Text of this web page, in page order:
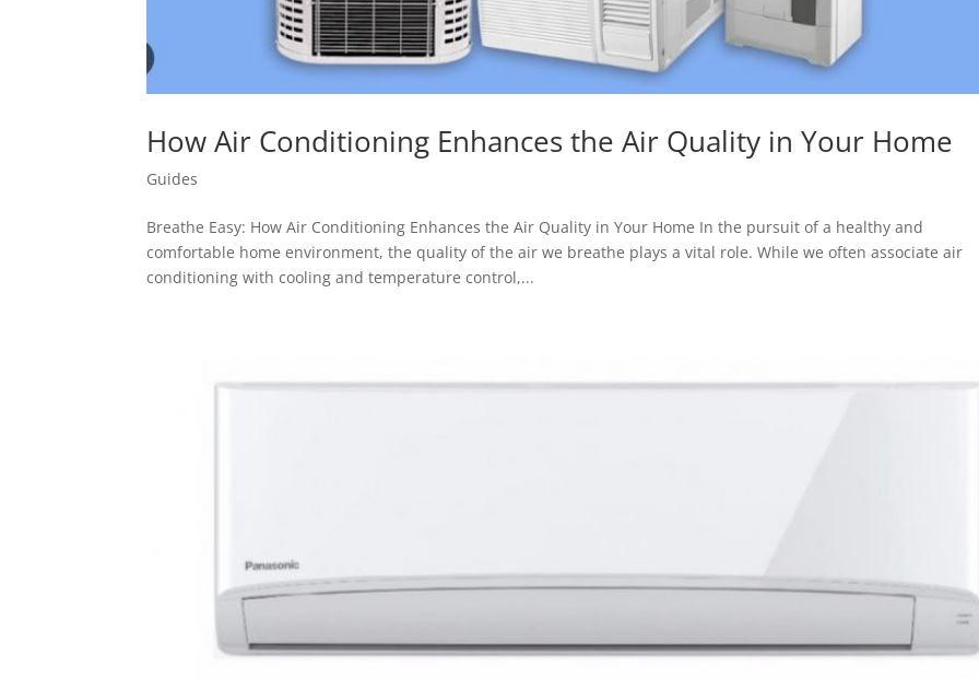
How Air Conditioning Enhances the Air Quality in Your Home
Guides
Breathe Easy: How Air Conditioning Enhances the Air Quality in Your Home In the pursuit of a healthy and
comfortable home environment, the quality of the air we breathe plays a vital role. While we often associate air
conditioning with cooling and temperature control,...